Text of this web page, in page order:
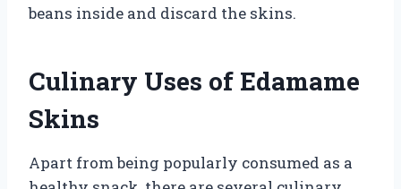
beans inside and discard the skins.
Culinary Uses of Edamame
Skins
Apart from being popularly consumed as a